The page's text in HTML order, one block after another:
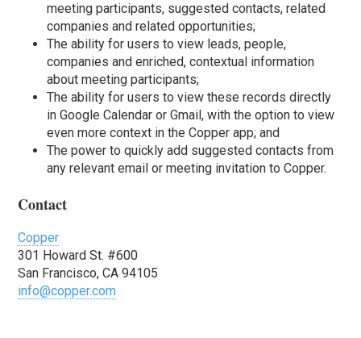
meeting participants, suggested contacts, related
companies and related opportunities;
The ability for users to view leads, people,
companies and enriched, contextual information
about meeting participants;
The ability for users to view these records directly
in Google Calendar or Gmail, with the option to view
even more context in the Copper app; and
The power to quickly add suggested contacts from
any relevant email or meeting invitation to Copper.
Contact
Copper
301 Howard St. #600
San Francisco, CA 94105
info@copper.com